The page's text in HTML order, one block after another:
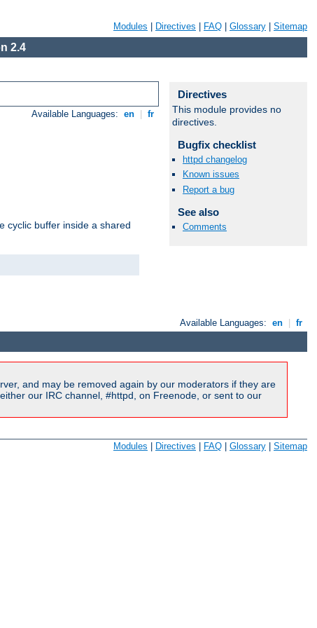
Modules Directives FAQ Glossary Sitemap
2.4
Available Languages: en fr
cyclic buffer inside a shared
Directives
This module provides no
directives.
Bugfix checklist
httpd changelog
Known issues
Report a bug
See also
Comments
Available Languages: en fr
and may be removed again by our moderators if they are
our IRC channel, #httpd, on Freenode, or sent to our
Modules Directives FAQ Glossary Sitemap